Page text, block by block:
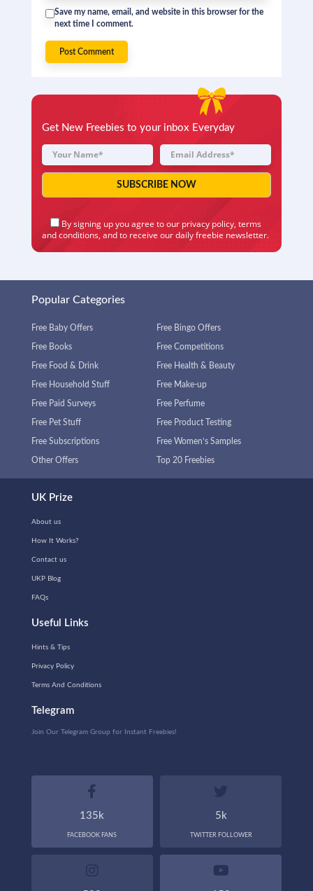
Save my name, email, and website in this browser for the
next time I comment.
Get New Freebies to your inbox Everyday
By signing up you agree to our privacy policy, terms
and conditions, and to receive our daily freebie newsletter.
Popular Categories
Free Baby Offers Free Bingo Offers
Free Books Free Competitions
Free Food & Drink Free Health & Beauty
Free Household Stuff Free Make-up
Free Paid Surveys Free Perfume
Free Pet Stuff Free Product Testing
Free Subscriptions Free Women’s Samples
Other Offers Top 20 Freebies
UK Prize
About us
How It Works?
Contact us
UKP Blog
FAQs
Useful Links
Hints & Tips
Privacy Policy
Terms And Conditions
Telegram
Join Our Telegram Group for Instant Freebies!
135k
FACEBOOK FANS
5k
TWITTER FOLLOWER